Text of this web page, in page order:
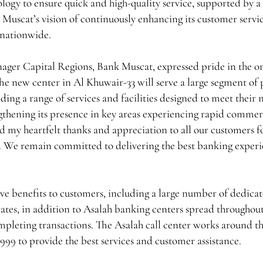
vision of continuously enhancing its customer
Capital Regions, Bank Muscat, expressed pride in the
new center in Al Khuwair-33 will serve a large segment
a range of services and facilities designed to meet their
its presence in key areas experiencing rapid
heartfelt thanks and appreciation to all our customers
We remain committed to delivering the best banking
benefits to customers, including a large number of
in addition to Asalah banking centers spread
transactions. The Asalah call center works around
to provide the best services and customer assistance.